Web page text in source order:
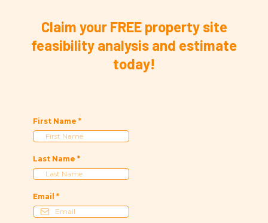
Claim your FREE property site
feasibility analysis and estimate
today!
First Name *
Last Name *
Email *